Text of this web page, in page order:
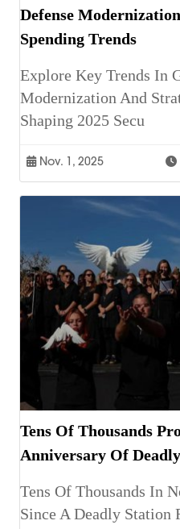
Defense
Spending Trends
Explore Key Trends In
Modernization And
Shaping 2025 Secu
Nov. 1, 2025
Tens Of Thousands
Anniversary Of
Tens Of Thousands In
Since A Deadly Station